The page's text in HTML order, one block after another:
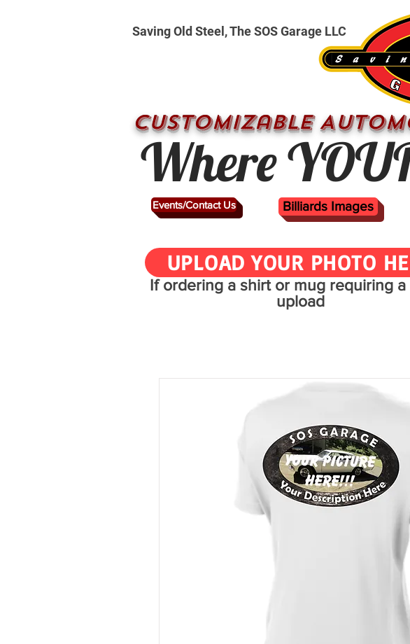
CUSTOMizable
Where
Events/Contact Us
Saving Old Steel, The SOS Garage LLC
Billiards Images
UPLOAD YOUR PHOTO
If ordering a shirt or mug requiring
upload